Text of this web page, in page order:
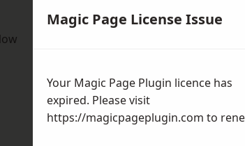
Magic Page License Issue
Your Magic Page Plugin licence has
expired. Please visit
https://magicpageplugin.com to